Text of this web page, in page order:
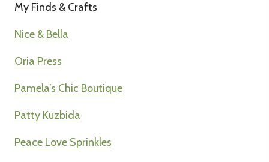
My Finds & Crafts
Nice & Bella
Oria Press
Pamela’s Chic Boutique
Patty Kuzbida
Peace Love Sprinkles